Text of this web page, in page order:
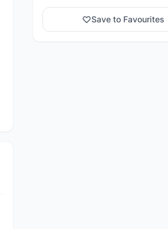
Save to Favourites